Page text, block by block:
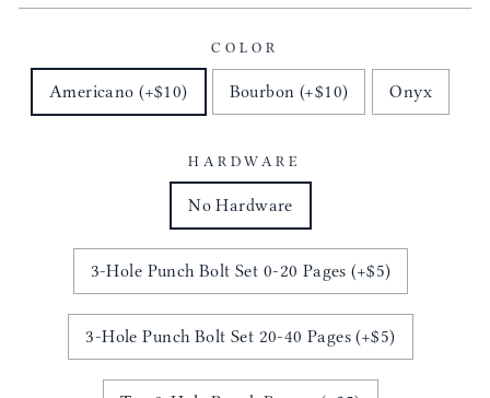
COLOR
Americano (+$10) Bourbon (+$10) Onyx
HARDWARE
No Hardware
3-Hole Punch Bolt Set 0-20 Pages (+$5)
3-Hole Punch Bolt Set 20-40 Pages (+$5)